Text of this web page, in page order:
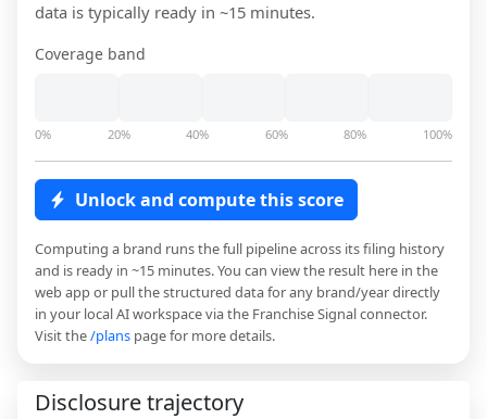
data is typically ready in ~15 minutes.
Coverage band
0% 20% 40% 60% 80% 100%
Unlock and compute this score
Computing a brand runs the full pipeline across its filing history
and is ready in ~15 minutes. You can view the result here in the
web app or pull the structured data for any brand/year directly
in your local AI workspace via the Franchise Signal connector.
Visit the/plans page for more details.
Disclosure trajectory